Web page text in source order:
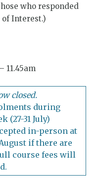
who responded
of Interest.)
11.45am
closed.
during
(27-31 July)
in-person at
if there are
course fees will